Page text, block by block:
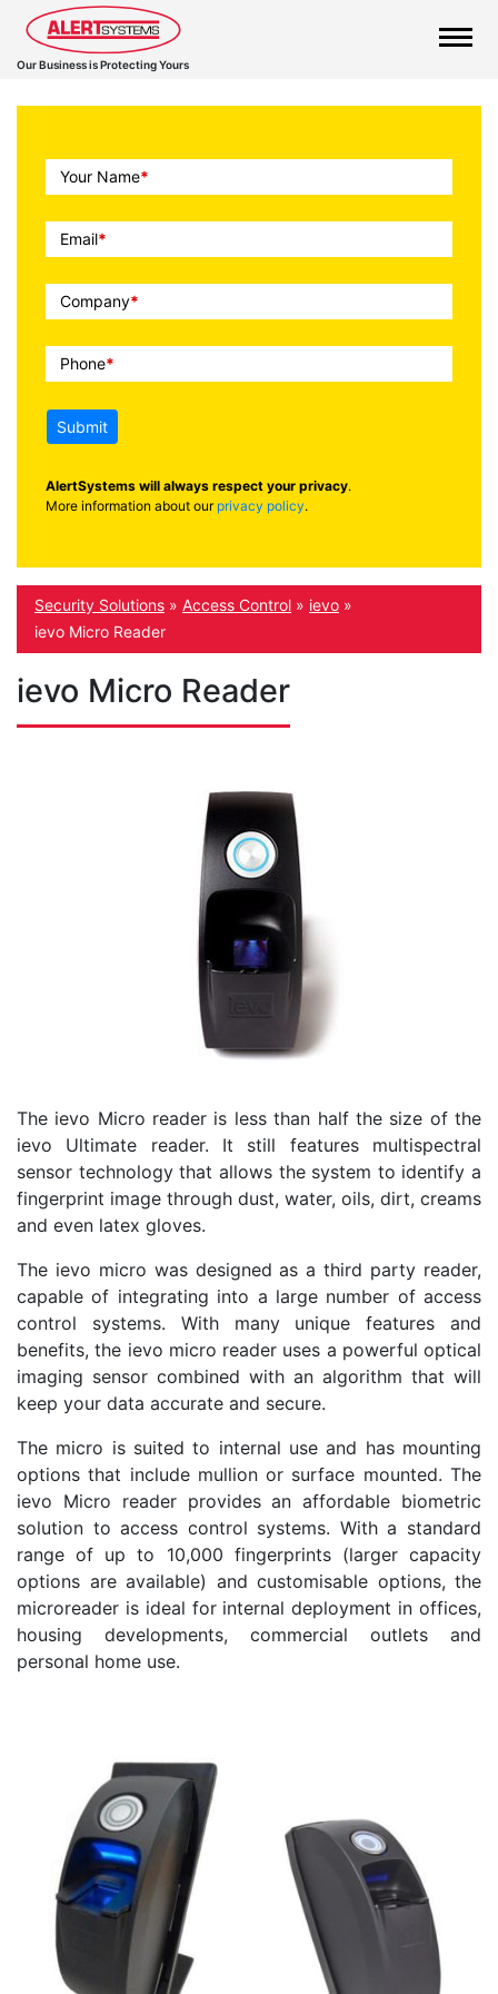
Our Business is Protecting Yours
Call
To
Action
Your Name*
Email*
Company*
Phone*
Submit
AlertSystems will always respect your privacy.
More information about our privacy policy.
Security Solutions » Access Control » ievo »
ievo Micro Reader
ievo Micro Reader
The ievo Micro reader is less than half the size of the
ievo Ultimate reader. It still features multispectral
sensor technology that allows the system to identify a
fingerprint image through dust, water, oils, dirt, creams
and even latex gloves.
The ievo micro was designed as a third party reader,
capable of integrating into a large number of access
control systems. With many unique features and
benefits, the ievo micro reader uses a powerful optical
imaging sensor combined with an algorithm that will
keep your data accurate and secure.
The micro is suited to internal use and has mounting
options that include mullion or surface mounted. The
ievo Micro reader provides an affordable biometric
solution to access control systems. With a standard
range of up to 10,000 fingerprints (larger capacity
options are available) and customisable options, the
microreader is ideal for internal deployment in offices,
housing developments, commercial outlets and
personal home use.